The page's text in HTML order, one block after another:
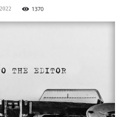
1370